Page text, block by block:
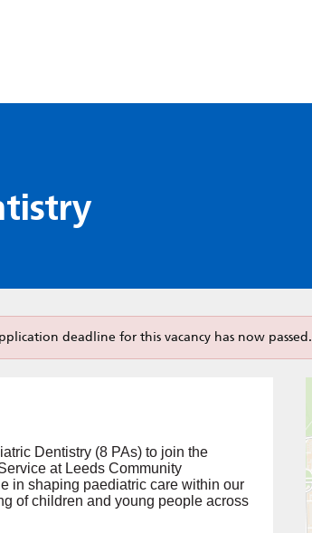
deadline for this vacancy has now passed.
Dentistry (8 PAs) to join the
at Leeds Community
in shaping paediatric care within our
of children and young people across